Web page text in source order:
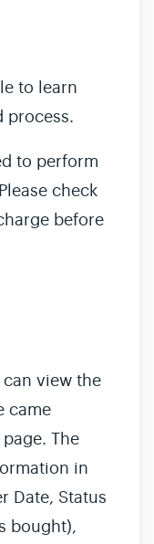
to learn
process.
to perform
check
before
view the
came
The
in
Date, Status
bought),